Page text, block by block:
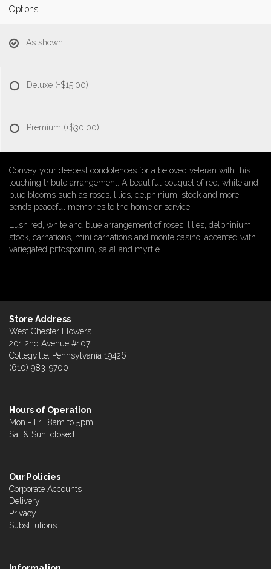
Options
As shown
Deluxe (+$15.00)
Premium (+$30.00)
Convey your deepest condolences for a beloved veteran with this
touching tribute arrangement. A beautiful bouquet of red, white and
blue blooms such as roses, lilies, delphinium, stock and more
sends peaceful memories to the home or service.
Lush red, white and blue arrangement of roses, lilies, delphinium,
stock, carnations, mini carnations and monte casino, accented with
variegated pittosporum, salal and myrtle
Store Address
West Chester Flowers
201 2nd Avenue #107
Collegville, Pennsylvania 19426
(610) 983-9700
Hours of Operation
Mon - Fri: 8am to 5pm
Sat & Sun: closed
Our Policies
Corporate Accounts
Delivery
Privacy
Substitutions